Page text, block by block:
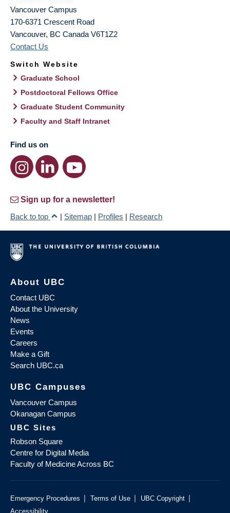
Vancouver Campus
170-6371 Crescent Road
Vancouver, BC Canada V6T1Z2
Contact Us
Switch Website
Graduate School
Postdoctoral Fellows Office
Graduate Student Community
Faculty and Staff Intranet
Find us on
Sign up for a newsletter!
Back to top
| Sitemap | Profiles | Research
About UBC
Contact UBC
About the University
News
Events
Careers
Make a Gift
Search UBC.ca
UBC Campuses
Vancouver Campus
Okanagan Campus
UBC Sites
Robson Square
Centre for Digital Media
Faculty of Medicine Across BC
Emergency Procedures | Terms of Use | UBC Copyright |
Accessibility